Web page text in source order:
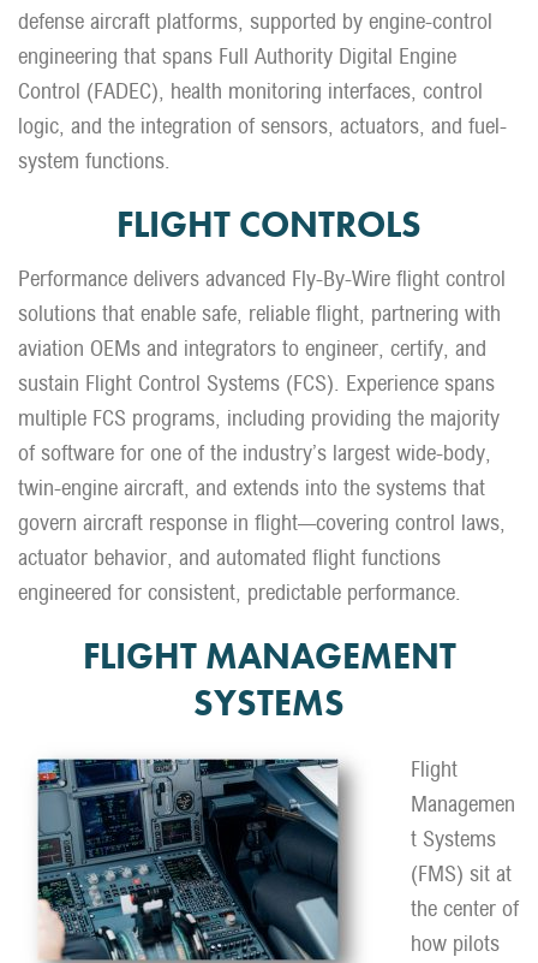
defense aircraft platforms, supported by engine-control
engineering that spans Full Authority Digital Engine
Control (FADEC), health monitoring interfaces, control
logic, and the integration of sensors, actuators, and fuel-
system functions.
FLIGHT CONTROLS
Performance delivers advanced Fly-By-Wire flight control
solutions that enable safe, reliable flight, partnering with
aviation OEMs and integrators to engineer, certify, and
sustain Flight Control Systems (FCS). Experience spans
multiple FCS programs, including providing the majority
of software for one of the industry’s largest wide-body,
twin-engine aircraft, and extends into the systems that
govern aircraft response in flight—covering control laws,
actuator behavior, and automated flight functions
engineered for consistent, predictable performance.
FLIGHT MANAGEMENT
SYSTEMS
Flight
Managemen
t Systems
(FMS) sit at
the center of
how pilots